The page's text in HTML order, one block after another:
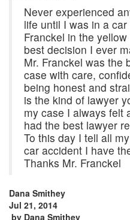
Never experienced
life until I was in a
Franckel in the
best decision I ever
Mr. Franckel was the
case with care,
being honest and
is the kind of lawyer
my case I always felt
had the best lawyer
To this day I tell all
car accident I have
Thanks Mr. Franckel
Dana Smithey
Jul 21, 2014
by Dana Smithey